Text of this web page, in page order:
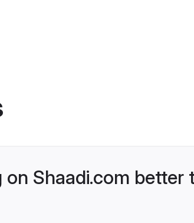
Shaadi.com better